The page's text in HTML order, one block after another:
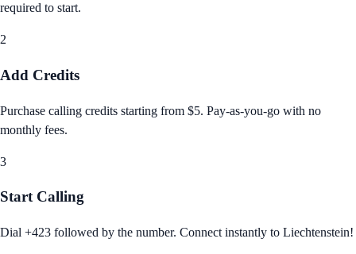
required to start.
2
Add Credits
Purchase calling credits starting from $5. Pay‑as‑you‑go with no
monthly fees.
3
Start Calling
Dial +423 followed by the number. Connect instantly to Liechtenstein!